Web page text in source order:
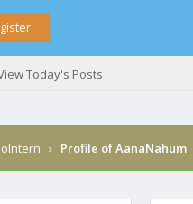
Today's Posts
› Profile of AanaNahum